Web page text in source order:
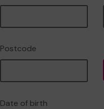
Postcode
Date of birth